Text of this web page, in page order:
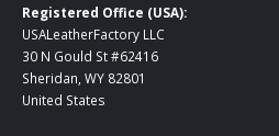
Registered Office (USA):
USALeatherFactory LLC
30 N Gould St #62416
Sheridan, WY 82801
United States